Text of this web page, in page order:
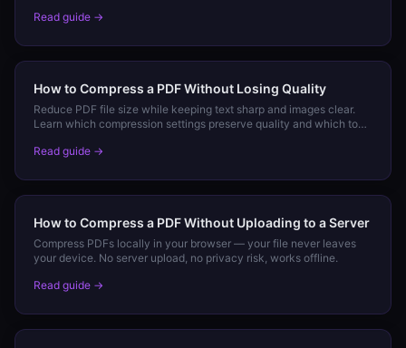
Read guide →
How to Compress a PDF Without Losing Quality
Reduce PDF file size while keeping text sharp and images clear.
Learn which compression settings preserve quality and which to
Read guide →
How to Compress a PDF Without Uploading to a Server
Compress PDFs locally in your browser — your file never leaves
your device. No server upload, no privacy risk, works offline.
Read guide →